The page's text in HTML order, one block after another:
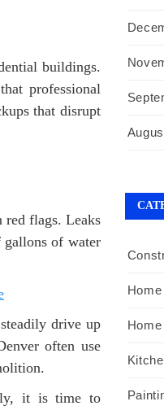
buildings.
professional
that disrupt
red flags. Leaks
gallons of water
drive up
often use
it is time to